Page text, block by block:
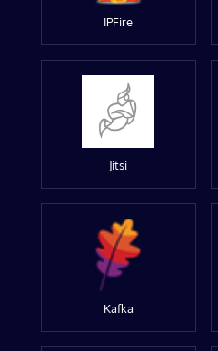
IPFire
Jitsi
Kafka